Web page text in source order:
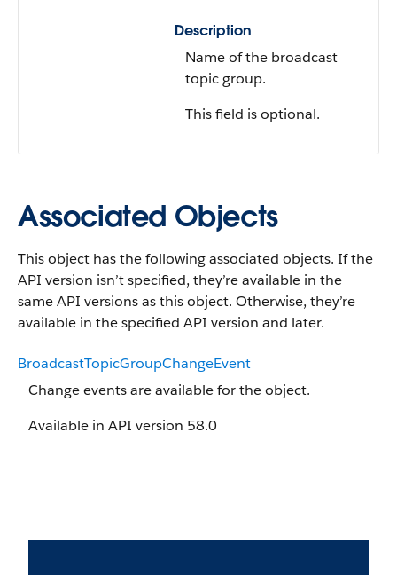
Description
Name of the broadcast
topic group.
This field is optional.
Associated Objects
This object has the following associated objects. If the
API version isn’t specified, they’re available in the
same API versions as this object. Otherwise, they’re
available in the specified API version and later.
BroadcastTopicGroupChangeEvent
Change events are available for the object.
Available in API version 58.0